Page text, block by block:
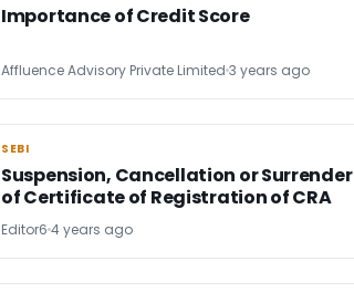
Importance of Credit Score
Affluence Advisory Private Limited 3 years ago
SEBI
SEBI
Suspension, Cancellation or Surrender
of Certificate of Registration of CRA
Editor6 4 years ago